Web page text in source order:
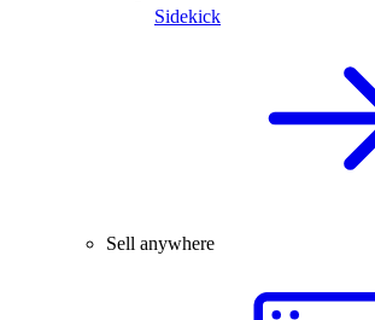
Sidekick
Sell anywhere